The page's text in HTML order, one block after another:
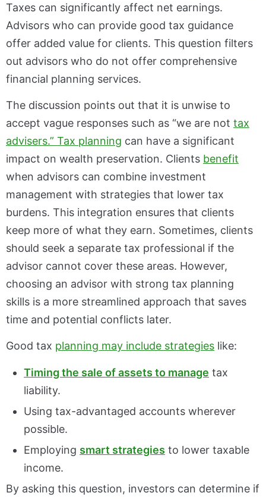
Taxes can significantly affect net earnings.
Advisors who can provide good tax guidance
offer added value for clients. This question filters
out advisors who do not offer comprehensive
financial planning services.
The discussion points out that it is unwise to
accept vague responses such as “we are not tax
advisers.” Tax planning can have a significant
impact on wealth preservation. Clients benefit
when advisors can combine investment
management with strategies that lower tax
burdens. This integration ensures that clients
keep more of what they earn. Sometimes, clients
should seek a separate tax professional if the
advisor cannot cover these areas. However,
choosing an advisor with strong tax planning
skills is a more streamlined approach that saves
time and potential conflicts later.
Good tax planning may include strategies like:
Timing the sale of assets to manage tax
liability.
Using tax-advantaged accounts wherever
possible.
Employing smart strategies to lower taxable
income.
By asking this question, investors can determine if